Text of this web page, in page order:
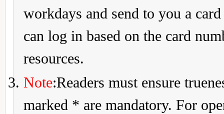
workdays and send to you a
can log in based on the card
resources.
Note:Readers must ensure
marked * are mandatory. For